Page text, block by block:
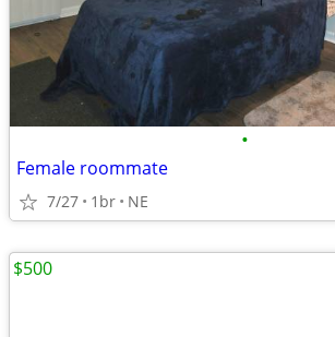
•
Female roommate
7/27 1br NE
$500